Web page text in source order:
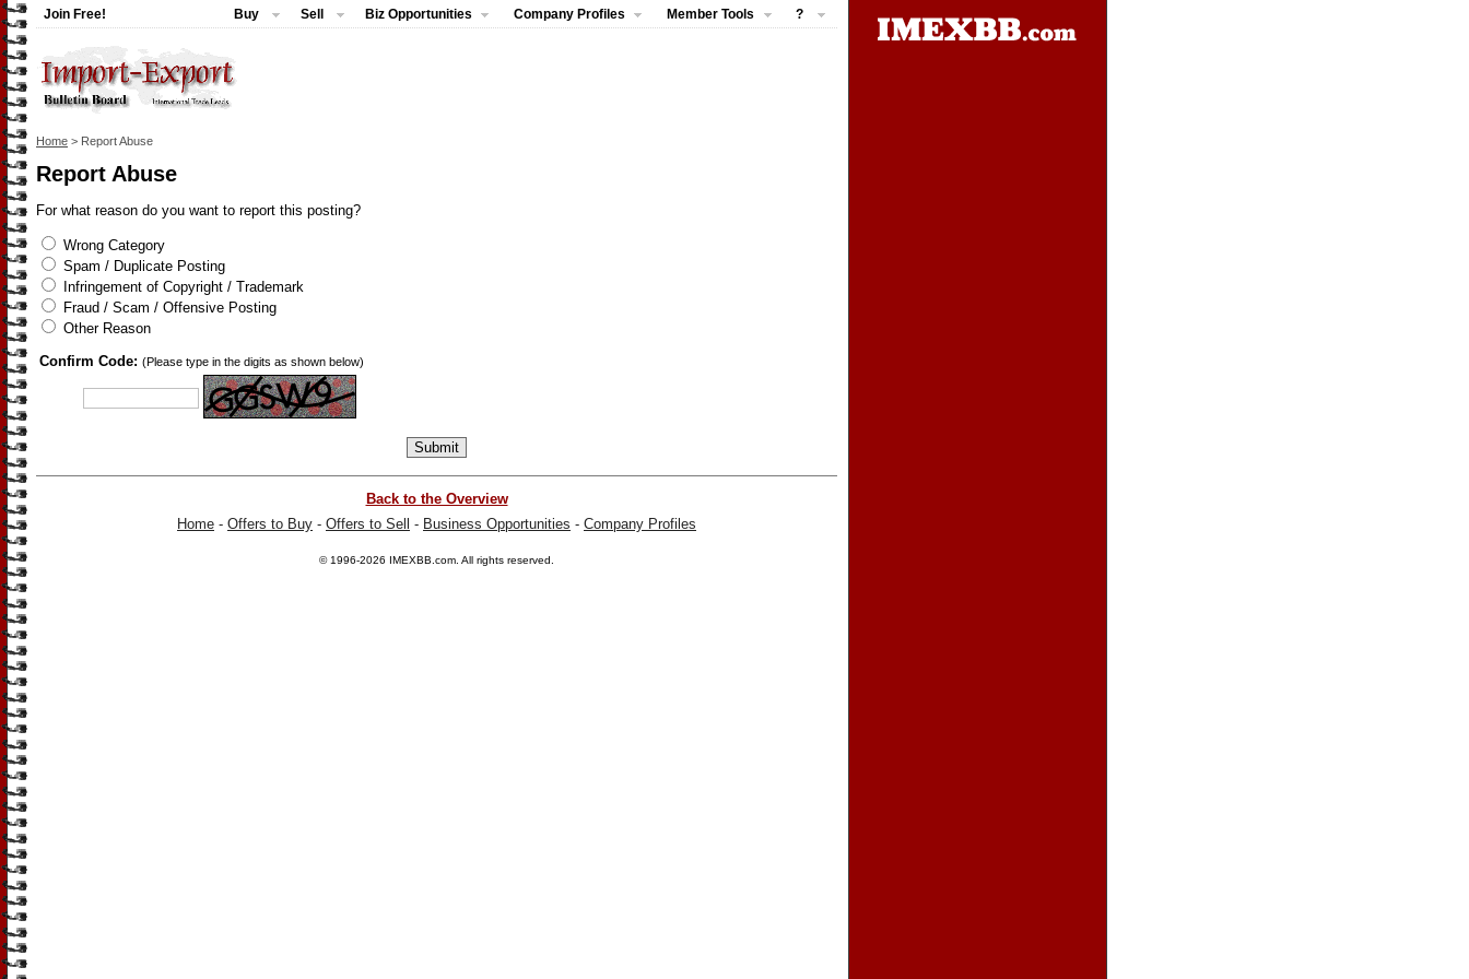
Join Free! Buy Sell Biz Opportunities Company Profiles Member Tools ?
Home > Report Abuse
Report Abuse
For what reason do you want to report this posting?
Wrong Category
Spam / Duplicate Posting
Infringement of Copyright / Trademark
Fraud / Scam / Offensive Posting
Other Reason
Confirm Code: (Please type in the digits as shown below)
Back to the Overview
Home - Offers to Buy - Offers to Sell - Business Opportunities - Company Profiles
© 1996-2026 IMEXBB.com . All rights reserved.